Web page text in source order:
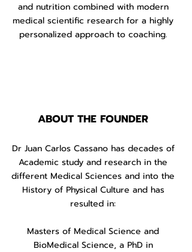
and nutrition combined with modern
medical scientific research for a highly
personalized approach to coaching.
ABOUT THE FOUNDER
Dr Juan Carlos Cassano has decades of
Academic study and research in the
different Medical Sciences and into the
History of Physical Culture and has
resulted in:
Masters of Medical Science and
BioMedical Science, a PhD in